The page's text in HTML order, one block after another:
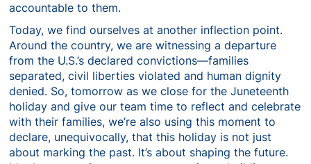
accountable to them.
Today, we find ourselves at another inflection point.
Around the country, we are witnessing a departure
from the U.S.’s declared convictions—families
separated, civil liberties violated and human dignity
denied. So, tomorrow as we close for the Juneteenth
holiday and give our team time to reflect and celebrate
with their families, we’re also using this moment to
declare, unequivocally, that this holiday is not just
about marking the past. It’s about shaping the future.